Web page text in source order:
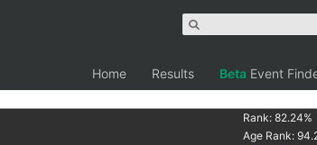
Home Results Beta Event
Rank:82.24%
Age Rank: